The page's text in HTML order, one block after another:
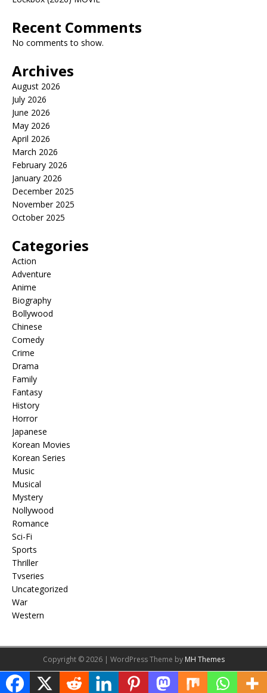
Recent Comments
No comments to show.
Archives
August 2026
July 2026
June 2026
May 2026
April 2026
March 2026
February 2026
January 2026
December 2025
November 2025
October 2025
Categories
Action
Adventure
Anime
Biography
Bollywood
Chinese
Comedy
Crime
Drama
Family
Fantasy
History
Horror
Japanese
Korean Movies
Korean Series
Music
Musical
Mystery
Nollywood
Romance
Sci-Fi
Sports
Thriller
Tvseries
Uncategorized
War
Western
Copyright © 2026 | WordPress Theme by MH Themes